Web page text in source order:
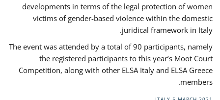
developments in terms of the legal protection of women
victims of gender-based violence within the domestic
juridical framework in Italy.
The event was attended by a total of 90 participants, namely
the registered participants to this year’s Moot Court
Competition, along with other ELSA Italy and ELSA Greece
members.